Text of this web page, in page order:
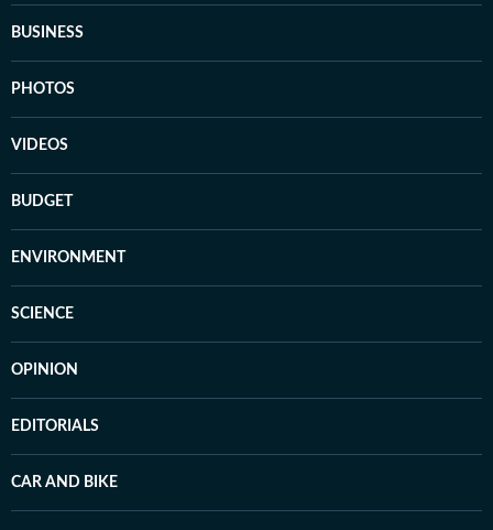
BUSINESS
PHOTOS
VIDEOS
BUDGET
ENVIRONMENT
SCIENCE
OPINION
EDITORIALS
CAR AND BIKE